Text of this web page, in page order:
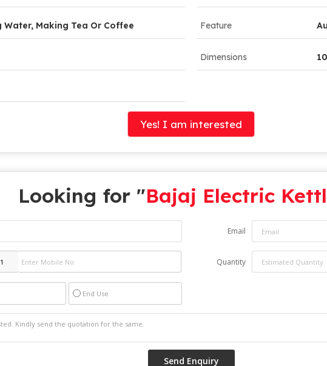
Water, Making Tea Or Coffee Feature
Dimensions
Yes! I am interested
Looking for "Bajaj Electric
Email
Quantity
End Use